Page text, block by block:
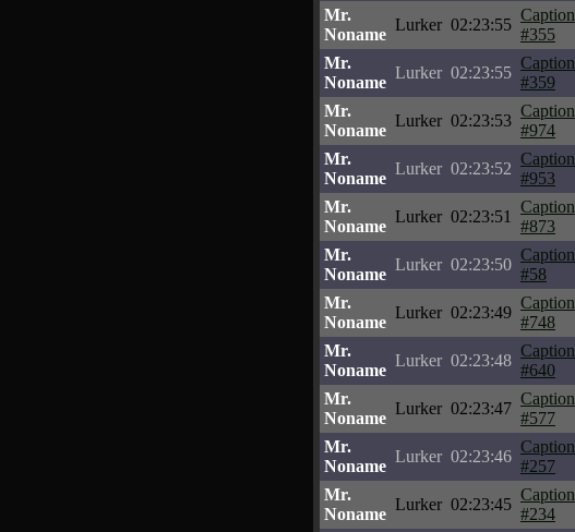
Mr.
Noname
Lurker 02:23:55
Caption
#355
Mr.
Noname
Lurker 02:23:55
Caption
#359
Mr.
Noname
Lurker 02:23:53
Caption
#974
Mr.
Noname
Lurker 02:23:52
Caption
#953
Mr.
Noname
Lurker 02:23:51
Caption
#873
Mr.
Noname
Lurker 02:23:50
Caption
#58
Mr.
Noname
Lurker 02:23:49
Caption
#748
Mr.
Noname
Lurker 02:23:48
Caption
#640
Mr.
Noname
Lurker 02:23:47
Caption
#577
Mr.
Noname
Lurker 02:23:46
Caption
#257
Mr.
Noname
Lurker 02:23:45
Caption
#234